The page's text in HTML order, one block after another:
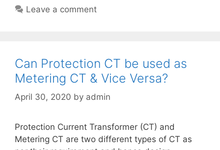
Leave a comment
Can Protection CT be used as
Metering CT & Vice Versa?
April 30, 2020 by admin
Protection Current Transformer (CT) and
Metering CT are two different types of CT as